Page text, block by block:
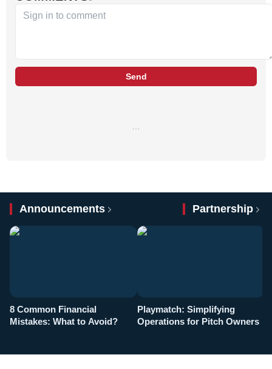
Send
Announcements Partnership
8 Common Financial
Mistakes: What to Avoid?
Playmatch: Simplifying
Operations for Pitch Owners